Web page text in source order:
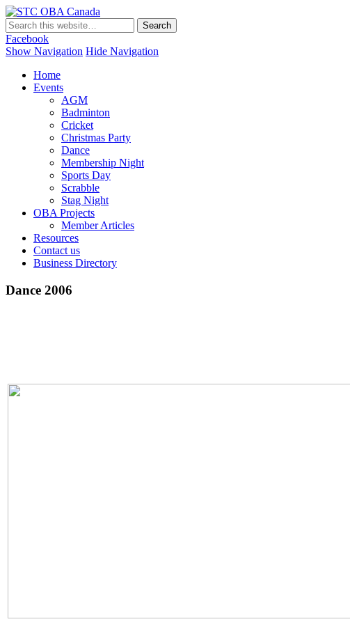
Facebook
Show Navigation Hide Navigation
Home
Events
AGM
Badminton
Cricket
Christmas Party
Dance
Membership Night
Sports Day
Scrabble
Stag Night
OBA Projects
Member Articles
Resources
Contact us
Business Directory
Dance 2006